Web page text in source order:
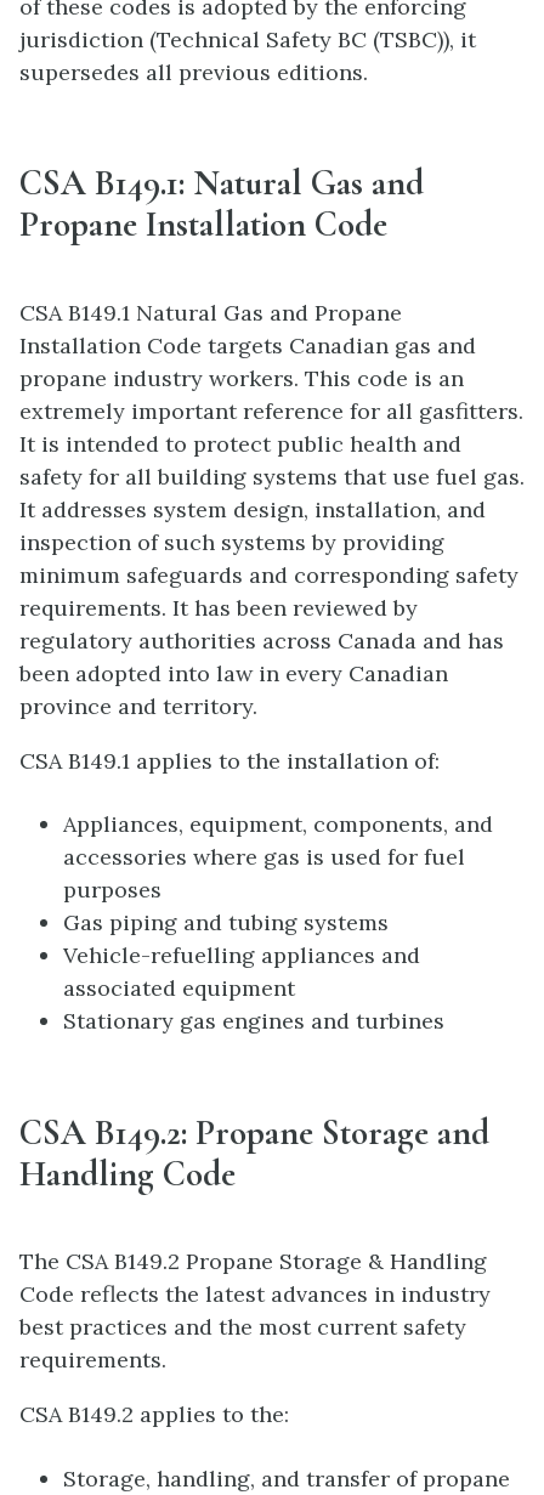
of these codes is adopted by the enforcing
jurisdiction (Technical Safety BC (TSBC)), it
supersedes all previous editions.
CSA B149.1: Natural Gas and
Propane Installation Code
CSA B149.1 Natural Gas and Propane
Installation Code targets Canadian gas and
propane industry workers. This code is an
extremely important reference for all gasfitters.
It is intended to protect public health and
safety for all building systems that use fuel gas.
It addresses system design, installation, and
inspection of such systems by providing
minimum safeguards and corresponding safety
requirements. It has been reviewed by
regulatory authorities across Canada and has
been adopted into law in every Canadian
province and territory.
CSA B149.1 applies to the installation of:
Appliances, equipment, components, and
accessories where gas is used for fuel
purposes
Gas piping and tubing systems
Vehicle-refuelling appliances and
associated equipment
Stationary gas engines and turbines
CSA B149.2: Propane Storage and
Handling Code
The CSA B149.2 Propane Storage & Handling
Code reflects the latest advances in industry
best practices and the most current safety
requirements.
CSA B149.2 applies to the:
Storage, handling, and transfer of propane